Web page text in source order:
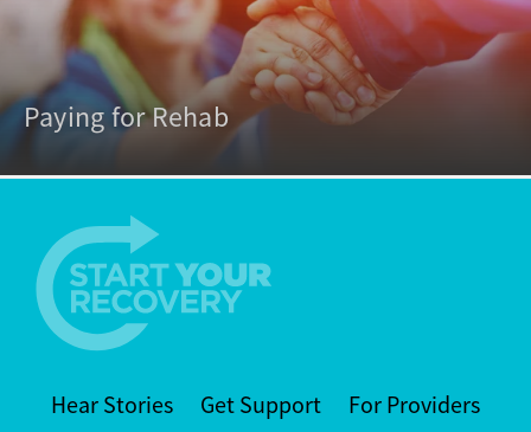
Paying for Rehab
Hear Stories Get Support For Providers